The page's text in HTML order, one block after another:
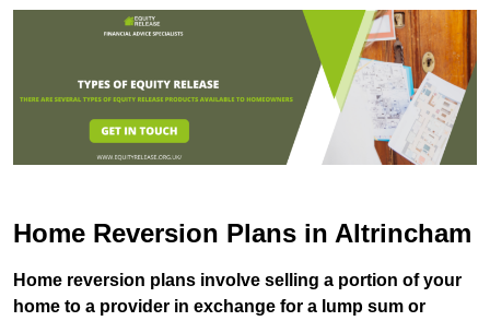
Home Reversion Plans in Altrincham
Home reversion plans involve selling a portion of your
home to a provider in exchange for a lump sum or